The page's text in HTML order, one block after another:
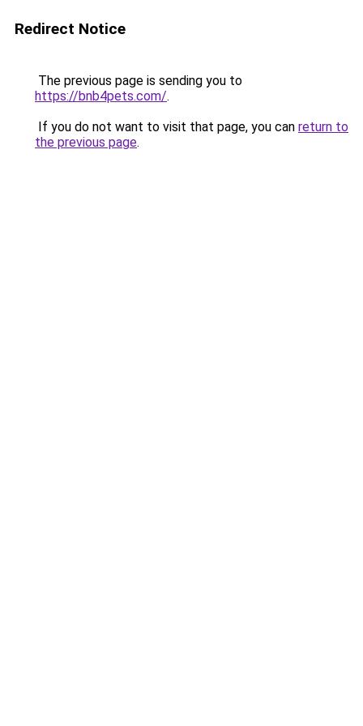
Redirect Notice
The previous page is sending you to
https://bnb4pets.com/.
If you do not want to visit that page, you can return to
the previous page.